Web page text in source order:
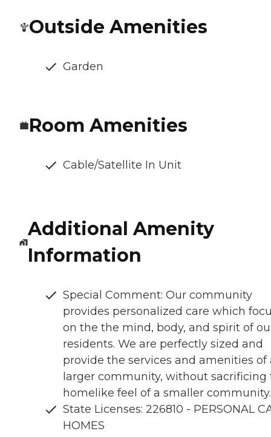
Outside Amenities
Garden
Room Amenities
Cable/Satellite In Unit
Additional Amenity
Information
Special Comment: Our community
provides personalized care which
on the the mind, body, and spirit of
residents. We are perfectly sized and
provide the services and amenities of
larger community, without sacrificing
homelike feel of a smaller community.
State Licenses: 226810 - PERSONAL
HOMES